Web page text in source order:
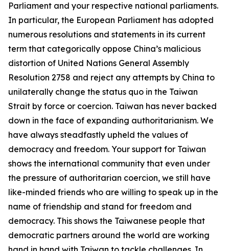
Parliament and your respective national parliaments.
In particular, the European Parliament has adopted
numerous resolutions and statements in its current
term that categorically oppose China’s malicious
distortion of United Nations General Assembly
Resolution 2758 and reject any attempts by China to
unilaterally change the status quo in the Taiwan
Strait by force or coercion. Taiwan has never backed
down in the face of expanding authoritarianism. We
have always steadfastly upheld the values of
democracy and freedom. Your support for Taiwan
shows the international community that even under
the pressure of authoritarian coercion, we still have
like-minded friends who are willing to speak up in the
name of friendship and stand for freedom and
democracy. This shows the Taiwanese people that
democratic partners around the world are working